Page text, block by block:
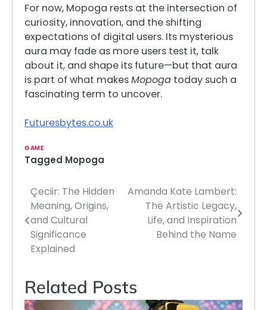
For now, Mopoga rests at the intersection of
curiosity, innovation, and the shifting
expectations of digital users. Its mysterious
aura may fade as more users test it, talk
about it, and shape its future—but that aura
is part of what makesMopoga today such a
fascinating term to uncover.
Futuresbytes.co.uk
GAME
Tagged Mopoga
Post
navigation
Çeciir: The Hidden
Meaning, Origins,
and Cultural
Significance
Explained
Amanda Kate Lambert:
The Artistic Legacy,
Life, and Inspiration
Behind the Name
Related Posts